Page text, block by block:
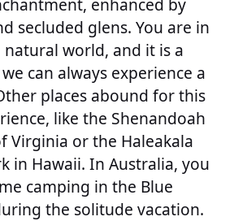
enhanced by
secluded glens. You are in
world, and it is a
can always experience a
places abound for this
like the Shenandoah
Virginia or the Haleakala
in Hawaii. In Australia, you
camping in the Blue
the solitude vacation.